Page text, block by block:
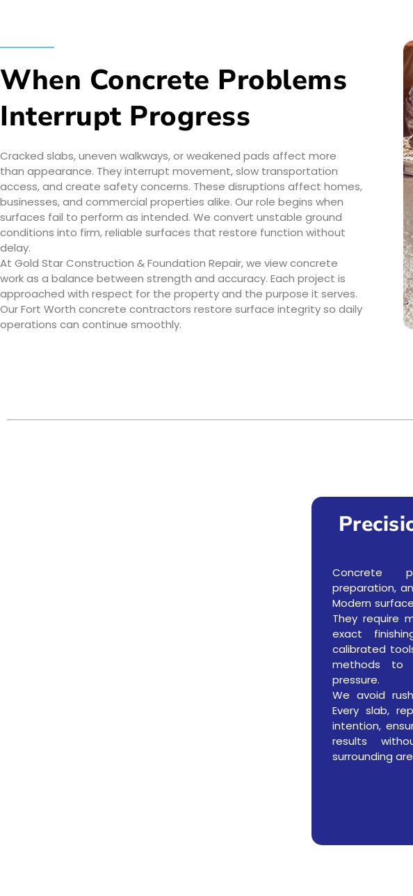
When Concrete Problems
Interrupt Progress
Cracked slabs, uneven walkways, or weakened pads affect more
than appearance. They interrupt movement, slow transportation
access, and create safety concerns. These disruptions affect homes,
businesses, and commercial properties alike. Our role begins when
surfaces fail to perform as intended. We convert unstable ground
conditions into firm, reliable surfaces that restore function without
delay.
At Gold Star Construction & Foundation Repair, we view concrete
work as a balance between strength and accuracy. Each project is
approached with respect for the property and the purpose it serves.
Our Fort Worth concrete contractors restore surface integrity so daily
operations can continue smoothly.
Concrete
preparation,
Modern
They require
exact
calibrated
methods to
pressure.
We avoid
Every slab,
intention,
results
surrounding